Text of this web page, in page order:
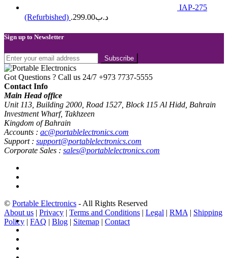
IAP-275
(Refurbished)
.د.ب299.00
Sign up to Newsletter
Got Questions ? Call us 24/7 +973 7737-5555
Contact Info
Main Head office
Unit 113, Building 2000, Road 1527, Block 115 Al Hidd, Bahrain
Investment Wharf, Takhzeen
Kingdom of Bahrain
Accounts : ac@portablelectronics.com
Support : support@portablelectronics.com
Corporate Sales : sales@portablelectronics.com
© Portable Electronics - All Rights Reserved
About us | Privacy | Terms and Conditions | Legal | RMA | Shipping
Policy | FAQ | Blog | Sitemap | Contact